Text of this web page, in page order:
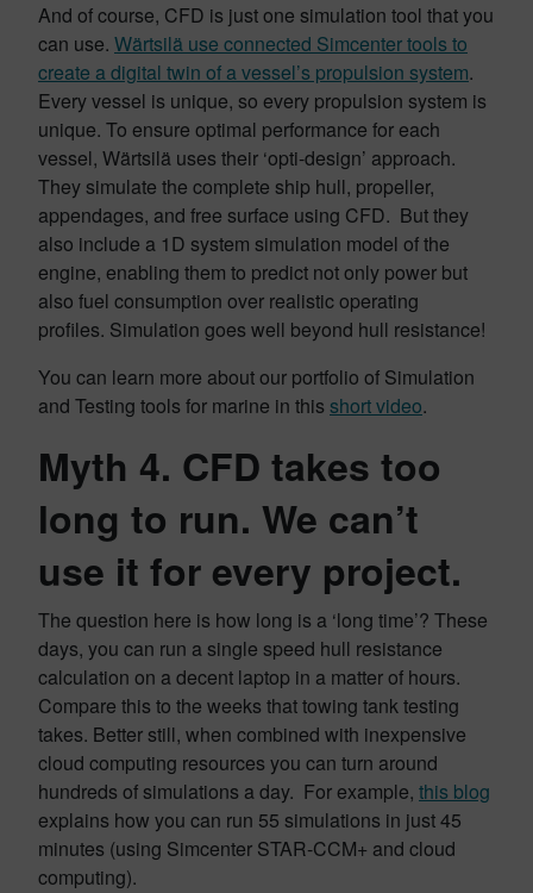
And of course, CFD is just one simulation tool that you
can use. Wärtsilä use connected Simcenter tools to
create a digital twin of a vessel’s propulsion system.
Every vessel is unique, so every propulsion system is
unique. To ensure optimal performance for each
vessel, Wärtsilä uses their ‘opti-design’ approach.
They simulate the complete ship hull, propeller,
appendages, and free surface using CFD. But they
also include a 1D system simulation model of the
engine, enabling them to predict not only power but
also fuel consumption over realistic operating
profiles. Simulation goes well beyond hull resistance!
You can learn more about our portfolio of Simulation
and Testing tools for marine in this short video.
Myth 4. CFD takes too
long to run. We can’t
use it for every project.
The question here is how long is a ‘long time’? These
days, you can run a single speed hull resistance
calculation on a decent laptop in a matter of hours.
Compare this to the weeks that towing tank testing
takes. Better still, when combined with inexpensive
cloud computing resources you can turn around
hundreds of simulations a day. For example, this blog
explains how you can run 55 simulations in just 45
minutes (using Simcenter STAR-CCM+ and cloud
computing).